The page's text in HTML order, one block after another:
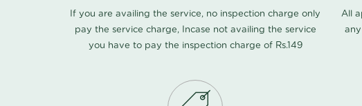
If you are availing the service, no inspection charge only
pay the service charge, Incase not availing the service
you have to pay the inspection charge of Rs.149
All